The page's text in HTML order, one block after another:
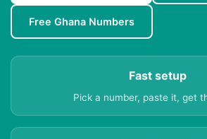
Free Ghana Numbers
Fast setup
Pick a number, paste it, get